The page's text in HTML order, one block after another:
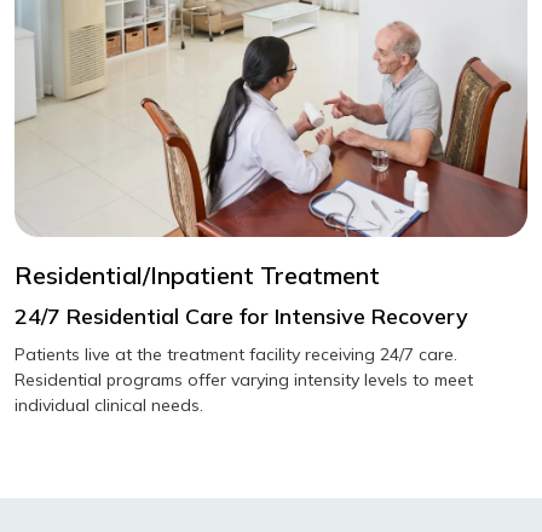
Residential/Inpatient Treatment
24/7 Residential Care for Intensive Recovery
Patients live at the treatment facility receiving 24/7 care.
Residential programs offer varying intensity levels to meet
individual clinical needs.